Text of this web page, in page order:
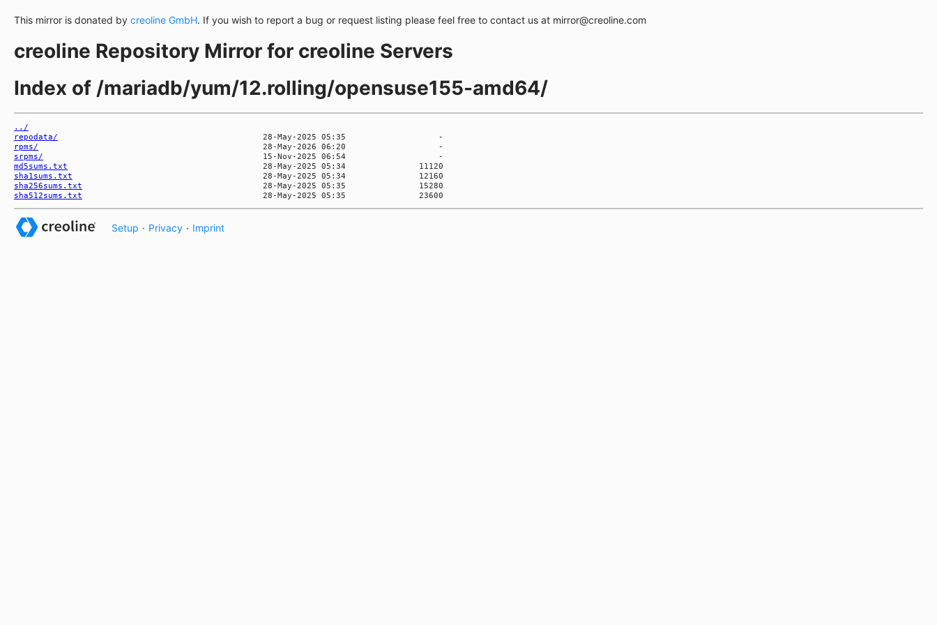
This mirror is donated by creoline GmbH. If you wish to report a bug or request listing please feel free to contact us at mirror@creoline.com
creoline Repository Mirror for creoline Servers
Index of /mariadb/yum/12.rolling/opensuse155-amd64/
../
repodata/
rpms/
srpms/
md5sums.txt
sha1sums.txt
sha256sums.txt
sha512sums.txt
Setup · Privacy · Imprint